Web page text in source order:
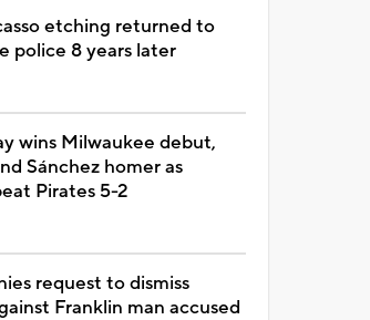
etching returned to
police 8 years later
wins Milwaukee debut,
Sánchez homer as
Pirates 5-2
request to dismiss
Franklin man accused